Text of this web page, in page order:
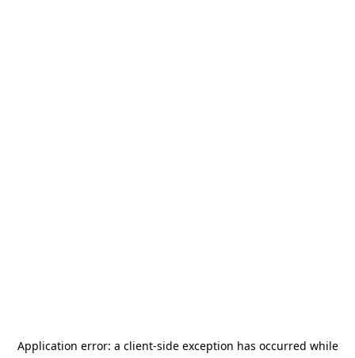
Application error: a client-side exception has occurred while